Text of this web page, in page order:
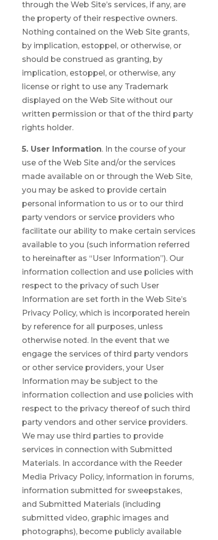
through the Web Site’s services, if any, are
the property of their respective owners.
Nothing contained on the Web Site grants,
by implication, estoppel, or otherwise, or
should be construed as granting, by
implication, estoppel, or otherwise, any
license or right to use any Trademark
displayed on the Web Site without our
written permission or that of the third party
rights holder.
5. User Information. In the course of your
use of the Web Site and/or the services
made available on or through the Web Site,
you may be asked to provide certain
personal information to us or to our third
party vendors or service providers who
facilitate our ability to make certain services
available to you (such information referred
to hereinafter as “User Information”). Our
information collection and use policies with
respect to the privacy of such User
Information are set forth in the Web Site’s
Privacy Policy, which is incorporated herein
by reference for all purposes, unless
otherwise noted. In the event that we
engage the services of third party vendors
or other service providers, your User
Information may be subject to the
information collection and use policies with
respect to the privacy thereof of such third
party vendors and other service providers.
We may use third parties to provide
services in connection with Submitted
Materials. In accordance with the Reeder
Media Privacy Policy, information in forums,
information submitted for sweepstakes,
and Submitted Materials (including
submitted video, graphic images and
photographs), become publicly available